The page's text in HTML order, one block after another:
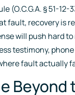
(O.C.G.A. § 51-
fault, recovery is
will push hard
testimony,
fault actually
Beyond